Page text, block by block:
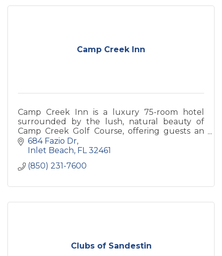
Camp Creek Inn
Camp Creek Inn is a luxury 75-room hotel
surrounded by the lush, natural beauty of
Camp Creek Golf Course, offering guests an
exclusive Watersound Club “Member for a
Stay” experience.
684 Fazio Dr
Inlet Beach FL 32461
(850) 231-7600
Clubs of Sandestin